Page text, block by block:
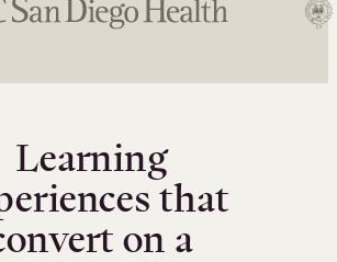
Learning
that
on a